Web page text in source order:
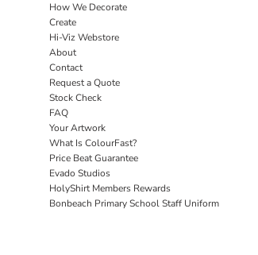
How We Decorate
Create
Hi-Viz Webstore
About
Contact
Request a Quote
Stock Check
FAQ
Your Artwork
What Is ColourFast?
Price Beat Guarantee
Evado Studios
HolyShirt Members Rewards
Bonbeach Primary School Staff Uniform